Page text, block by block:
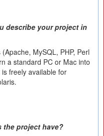
describe your project in
MySQL, PHP, Perl
a standard PC or Mac into
freely available for
the project have?